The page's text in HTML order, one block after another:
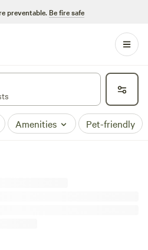
preventable. Be fire safe
Amenities Pet-friendly